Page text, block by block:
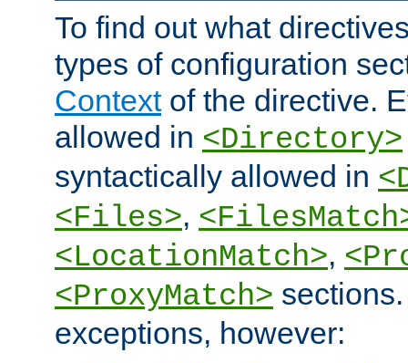
To find out what
types of configuration
Contextof the directive.
allowed in <Directory>
syntactically allowed in
<Files>,
<LocationMatch>,
<ProxyMatch>
exceptions, however: